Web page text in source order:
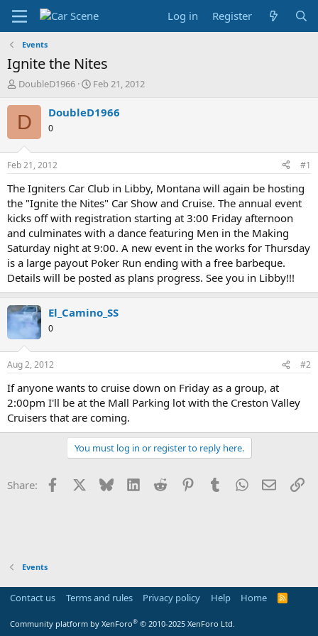
Log in Register
Events
Ignite the Nites
T
r
d
t
a
t
e
r
DoubleD1966
S
a
t
e
Feb 21, 2012
D DoubleD1966
0
Feb 21, 2012 #1
The Igniters Car Club in Libby, Montana will again be hosting
the "Ignite the Nites" Car Show and Cruise. The annual event
kicks off with registration starting at 3:00 Friday afternoon
and culminates with a dance featuring Men in the Making
Saturday night at 9:00. A new event in the works for Thursday
is a large payout Poker Run ending with a free barbeque.
Details will be posted as plans progress. See you in Libby!!!
El_Camino_SS
0
Aug 2, 2012 #2
If anyone wants to cruise down on Friday as a group, at
2:00pm I'll be at the Mall Parking lot with the Creston Valley
Cruisers that are coming.
You must log in or register to reply here.
Share: Facebook Bluesky LinkedInReddit PinterestTumblrWhatsApp
Email
Events
Contact us Terms and rules Privacy policy Help Home
R
Community platform by XenForo® © 2010-2025 XenForo Ltd.